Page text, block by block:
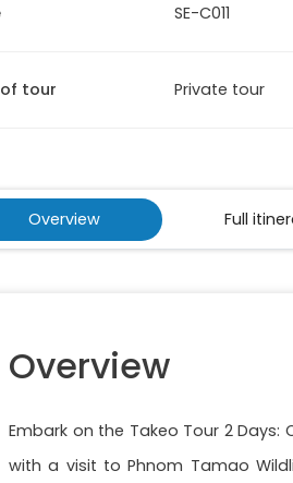
SE-C011
tour Private tour
Overview Full
Overview
Embark on the Takeo Tour 2
with a visit to Phnom Tamao